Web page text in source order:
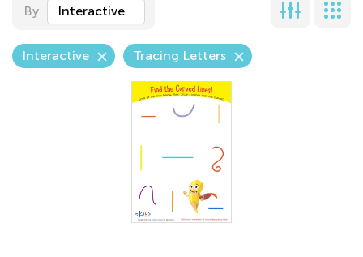
By Interactive
Interactive Tracing Letters